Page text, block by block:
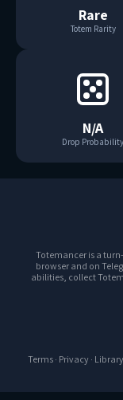
Rare
Totem Rarity
N/A
Drop Probability
Totemancer is a
browser and on
abilities, collect
Terms· Privacy· Library